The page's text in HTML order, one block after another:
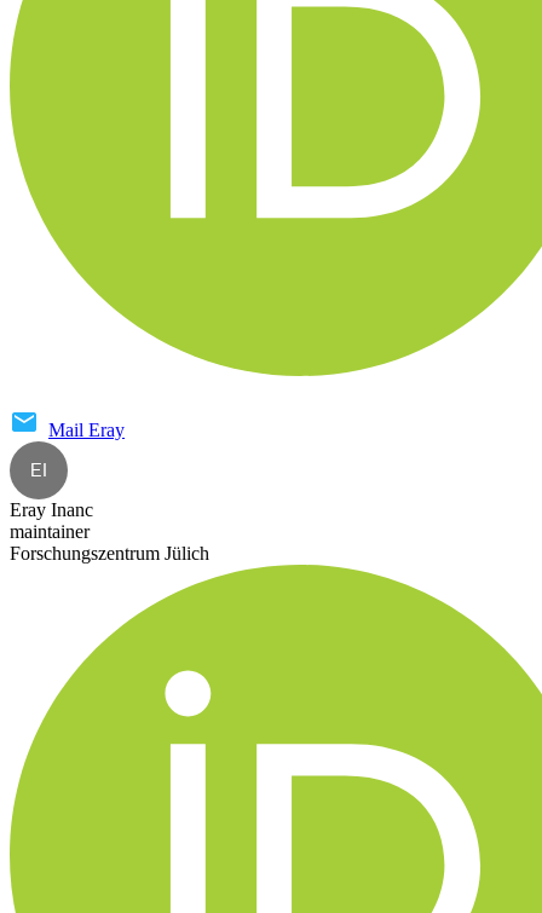
Mail Eray
EI
Eray Inanc
maintainer
Forschungszentrum Jülich